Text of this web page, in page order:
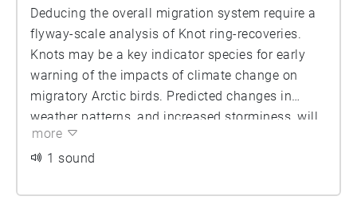
Deducing the overall migration system require a
flyway-scale analysis of Knot ring-recoveries.
Knots may be a key indicator species for early
warning of the impacts of climate change on
migratory Arctic birds. Predicted changes in
weather patterns, and increased storminess, will
increase the need for emergency stopover sites if
adverse headwinds increase in frequency, since
reaching the Arctic in sufficiently good condition
more
1 sound